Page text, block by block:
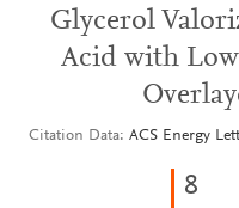
Glycerol
Acid with
Citation Data ACS Energy
8